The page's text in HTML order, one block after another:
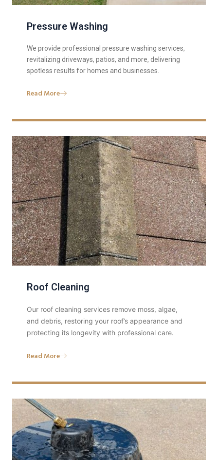
Pressure Washing
We provide professional pressure washing services,
revitalizing driveways, patios, and more, delivering
spotless results for homes and businesses.
Read More
Roof Cleaning
Our roof cleaning services remove moss, algae,
and debris, restoring your roof’s appearance and
protecting its longevity with professional care.
Read More